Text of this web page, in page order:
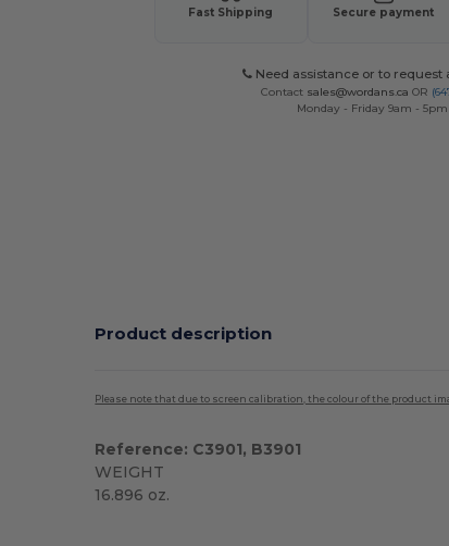
Fast Shipping Secure payment
Need assistance or to request
Contact sales@wordans.ca OR
Monday - Friday 9am - 5pm
Product description
Please note that due to screen calibration, the colour of the product
Reference: C3901, B3901
WEIGHT
16.896 oz.